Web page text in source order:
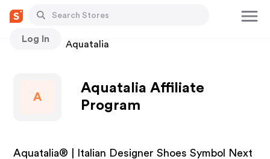
Log In
Stores Aquatalia
A
Aquatalia Affiliate
Program
Aquatalia® | Italian Designer Shoes Symbol Next